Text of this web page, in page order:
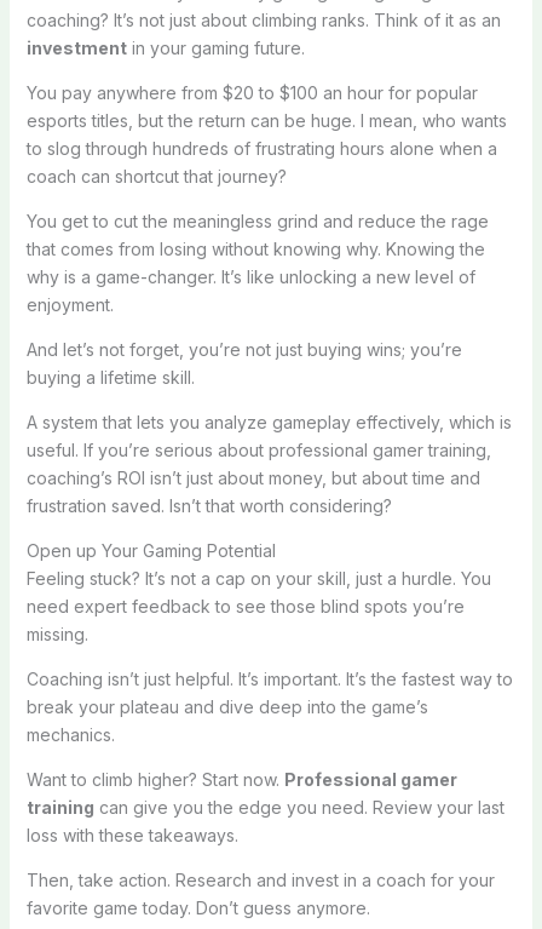
coaching? It’s not just about climbing ranks. Think of it as an
investmentin your gaming future.
You pay anywhere from $20 to $100 an hour for popular
esports titles, but the return can be huge. I mean, who wants
to slog through hundreds of frustrating hours alone when a
coach can shortcut that journey?
You get to cut the meaningless grind and reduce the rage
that comes from losing without knowing why. Knowing the
why is a game-changer. It’s like unlocking a new level of
enjoyment.
And let’s not forget, you’re not just buying wins; you’re
buying a lifetime skill.
A system that lets you analyze gameplay effectively, which is
useful. If you’re serious about professional gamer training,
coaching’s ROI isn’t just about money, but about time and
frustration saved. Isn’t that worth considering?
Open up Your Gaming Potential
Feeling stuck? It’s not a cap on your skill, just a hurdle. You
need expert feedback to see those blind spots you’re
missing.
Coaching isn’t just helpful. It’s important. It’s the fastest way to
break your plateau and dive deep into the game’s
mechanics.
Want to climb higher? Start now. Professional gamer
training can give you the edge you need. Review your last
loss with these takeaways.
Then, take action. Research and invest in a coach for your
favorite game today. Don’t guess anymore.